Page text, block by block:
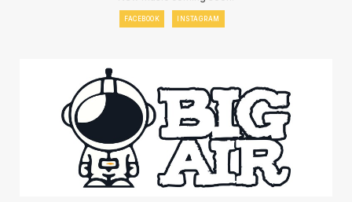
FACEBOOK INSTAGRAM